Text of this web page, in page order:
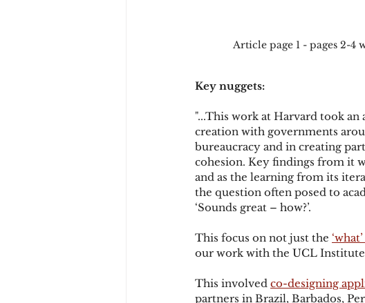
Article page 1 - pages 2-
Key nuggets:
"...This work at Harvard took
creation with governments
bureaucracy and in creating
cohesion. Key findings from it
and as the learning from its
the question often posed to
‘Sounds great – how?’.
This focus on not just the
our work with the UCL
This involved co-designing
partners in Brazil, Barbados,